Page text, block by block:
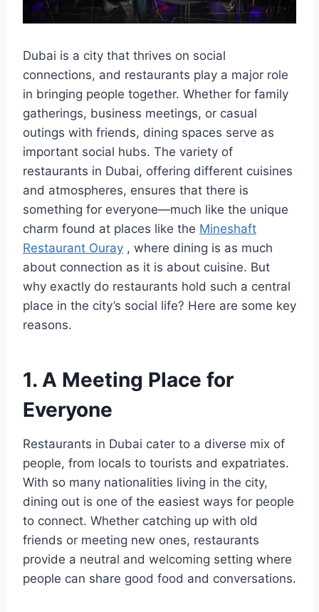
Dubai is a city that thrives on social
connections, and restaurants play a major role
in bringing people together. Whether for family
gatherings, business meetings, or casual
outings with friends, dining spaces serve as
important social hubs. The variety of
restaurants in Dubai, offering different cuisines
and atmospheres, ensures that there is
something for everyone—much like the unique
charm found at places like the Mineshaft
Restaurant Ouray , where dining is as much
about connection as it is about cuisine. But
why exactly do restaurants hold such a central
place in the city’s social life? Here are some key
reasons.
1. A Meeting Place for
Everyone
Restaurants in Dubai cater to a diverse mix of
people, from locals to tourists and expatriates.
With so many nationalities living in the city,
dining out is one of the easiest ways for people
to connect. Whether catching up with old
friends or meeting new ones, restaurants
provide a neutral and welcoming setting where
people can share good food and conversations.